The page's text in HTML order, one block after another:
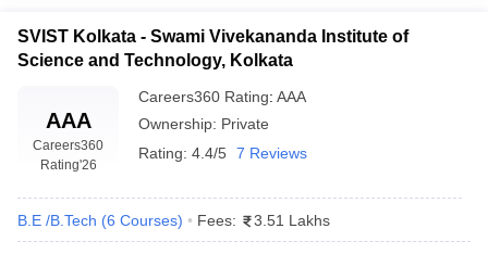
SVIST Kolkata - Swami Vivekananda Institute of
Science and Technology, Kolkata
AAA
Careers360
Rating'26
Careers360 Rating: AAA
Ownership: Private
Rating: 4.4/5 7 Reviews
B.E /B.Tech (6 Courses) Fees: 3.51 Lakhs